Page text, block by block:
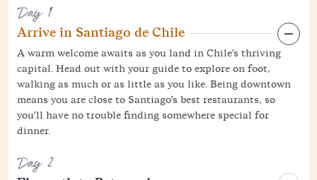
Day 1
Arrive in Santiago de Chile
A warm welcome awaits as you land in Chile's thriving
capital. Head out with your guide to explore on foot,
walking as much or as little as you like. Being downtown
means you are close to Santiago's best restaurants, so
you'll have no trouble finding somewhere special for
dinner.
Day 2